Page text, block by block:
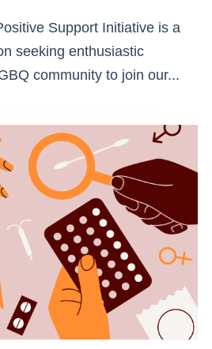
Support Initiative is a
seeking enthusiastic
community to join our...